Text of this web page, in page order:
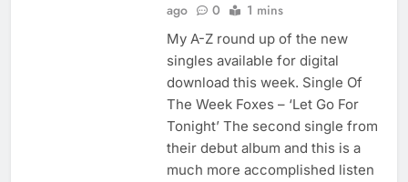
ago
0 1 mins
My A-Z round up of the new
singles available for digital
download this week. Single Of
The Week Foxes – ‘Let Go For
Tonight’ The second single from
their debut album and this is a
much more accomplished listen